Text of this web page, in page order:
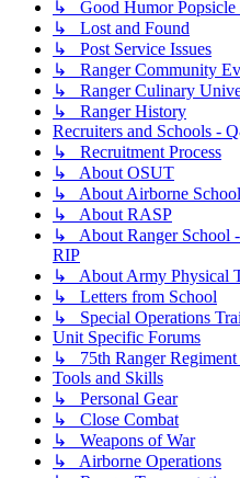
↳ Good Humor Popsicle
↳ Lost and Found
↳ Post Service Issues
↳ Ranger Community
↳ Ranger Culinary
↳ Ranger History
Recruiters and Schools -
↳ Recruitment Process
↳ About OSUT
↳ About Airborne School
↳ About RASP
↳ About Ranger School
RIP
↳ About Army Physical
↳ Letters from School
↳ Special Operations
Unit Specific Forums
↳ 75th Ranger Regiment
Tools and Skills
↳ Personal Gear
↳ Close Combat
↳ Weapons of War
↳ Airborne Operations